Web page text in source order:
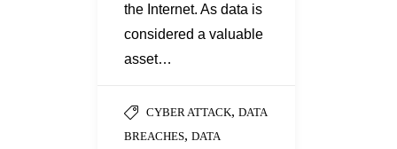
the Internet. As data is
considered a valuable
asset…
CYBER ATTACK, DATA
BREACHES, DATA